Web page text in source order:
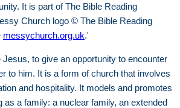
It is part of The Bible Reading
Church logo © The Bible Reading
messychurch.org.uk.'
to give an opportunity to encounter
to him. It is a form of church that involves
and hospitality. It models and promotes
as a family: a nuclear family, an extended